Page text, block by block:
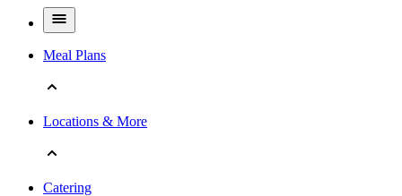
Meal Plans
Locations & More
Catering